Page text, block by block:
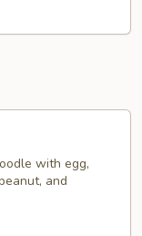
with egg,
and